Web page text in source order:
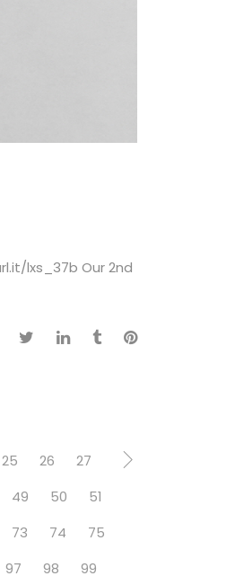
lxs_37b Our 2nd
25 26
27
49 50
51
73 74
75
97 98
99